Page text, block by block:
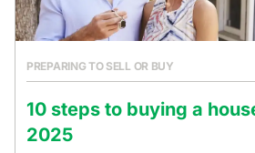
PREPARING TO SELL OR BUY
10 steps to buying a
2025